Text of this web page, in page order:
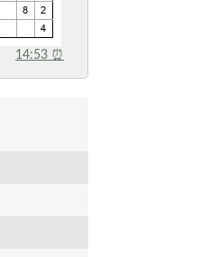
14:53 ⏰